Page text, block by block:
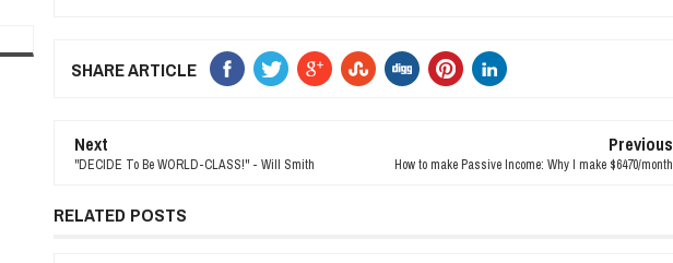
SHARE ARTICLE
Next
"DECIDE To Be WORLD-CLASS!" - Will Smith
Previous
How to make Passive Income: Why I make $6470/month
RELATED POSTS